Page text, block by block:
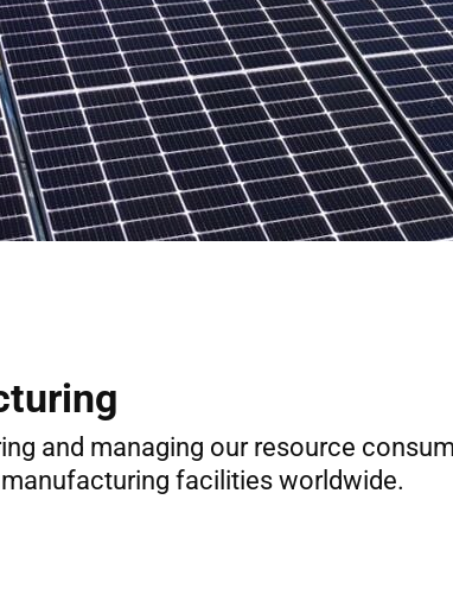
and managing our resource
facilities worldwide.